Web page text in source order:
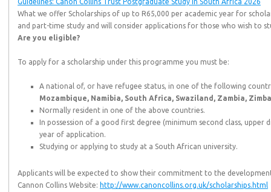
What we offer Scholarships of up to R65,000 per academic year for
and part-time study and will consider applications for those who wish to
Are you eligible?
To apply for a scholarship under this programme you must be:
A national of, or have refugee status, in one of the following
Mozambique, Namibia, South Africa, Swaziland, Zambia,
Normally resident in one of the above countries.
In possession of a good first degree (minimum second class,
year of application.
Studying or applying to study at a South African university.
Applicants will be expected to show their commitment to the
Cannon Collins Website: http://www.canoncollins.org.uk/scholarships.html